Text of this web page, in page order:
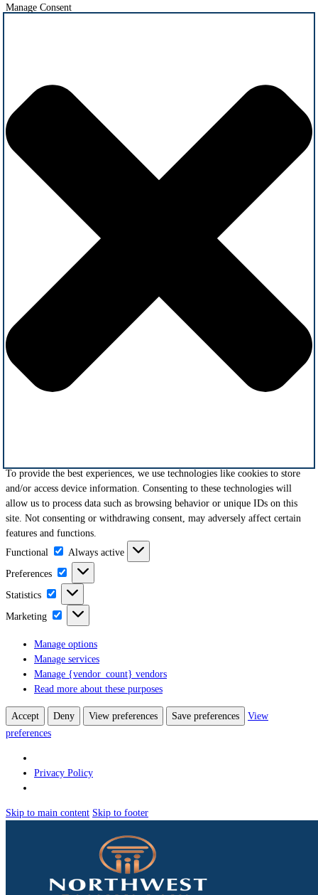
Manage Consent
To provide the best experiences, we use technologies like cookies to store
and/or access device information. Consenting to these technologies will
allow us to process data such as browsing behavior or unique IDs on this
site. Not consenting or withdrawing consent, may adversely affect certain
features and functions.
Functional
Functional
Always active
Preferences
Preferences
Statistics Statistics
Marketing Marketing
Manage options
Manage services
Manage {vendor_count} vendors
Read more about these purposes
Accept Deny View preferences Save preferences
View
preferences
Privacy Policy
Skip to main content Skip to footer